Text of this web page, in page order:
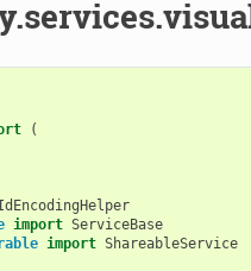
(
import ServiceBase
import ShareableService